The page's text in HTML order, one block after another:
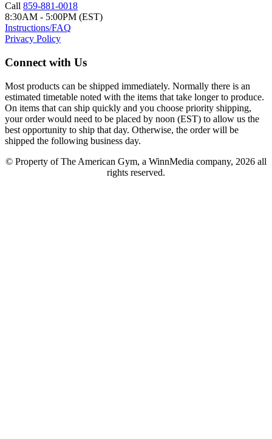
Call 859-881-0018
8:30AM - 5:00PM (EST)
Instructions/FAQ
Privacy Policy
Connect with Us
Most products can be shipped immediately. Normally there is an
estimated timetable noted with the items that take longer to produce.
On items that can ship quickly and you choose priority shipping,
your order would need to be placed by noon (EST) to allow us the
best opportunity to ship that day. Otherwise, the order will be
shipped the following business day.
© Property of The American Gym, a WinnMedia company, 2026 all
rights reserved.